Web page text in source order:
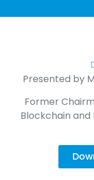
Presented by
Former
Blockchain